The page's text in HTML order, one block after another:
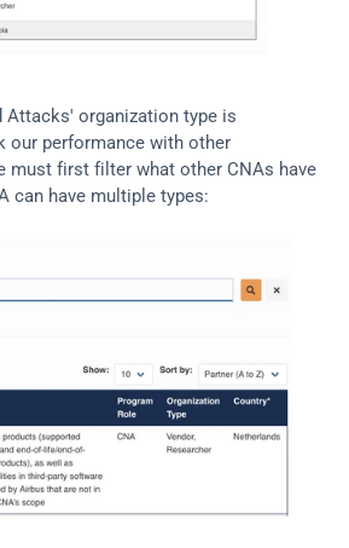
must first filter what other CNAs have
can have multiple types: